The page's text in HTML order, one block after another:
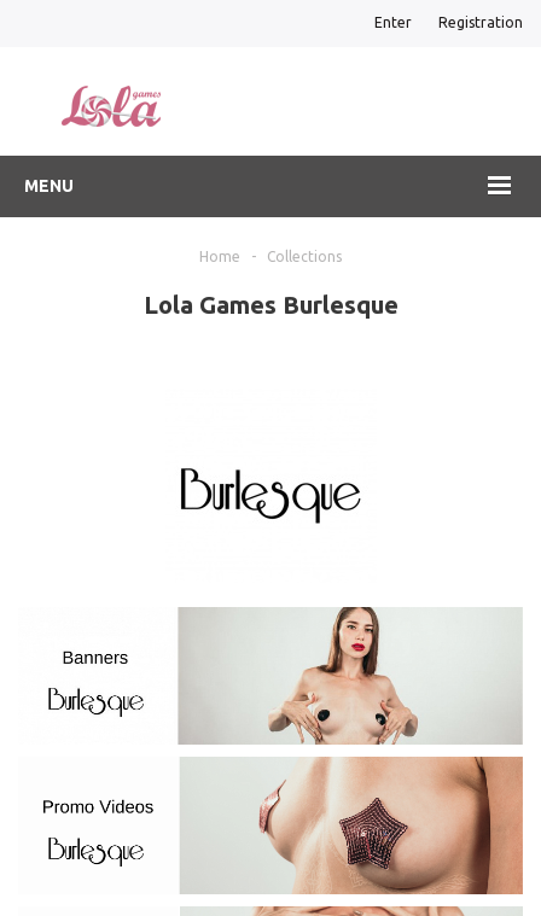
Enter Registration
MENU
Home - Collections
Lola Games Burlesque